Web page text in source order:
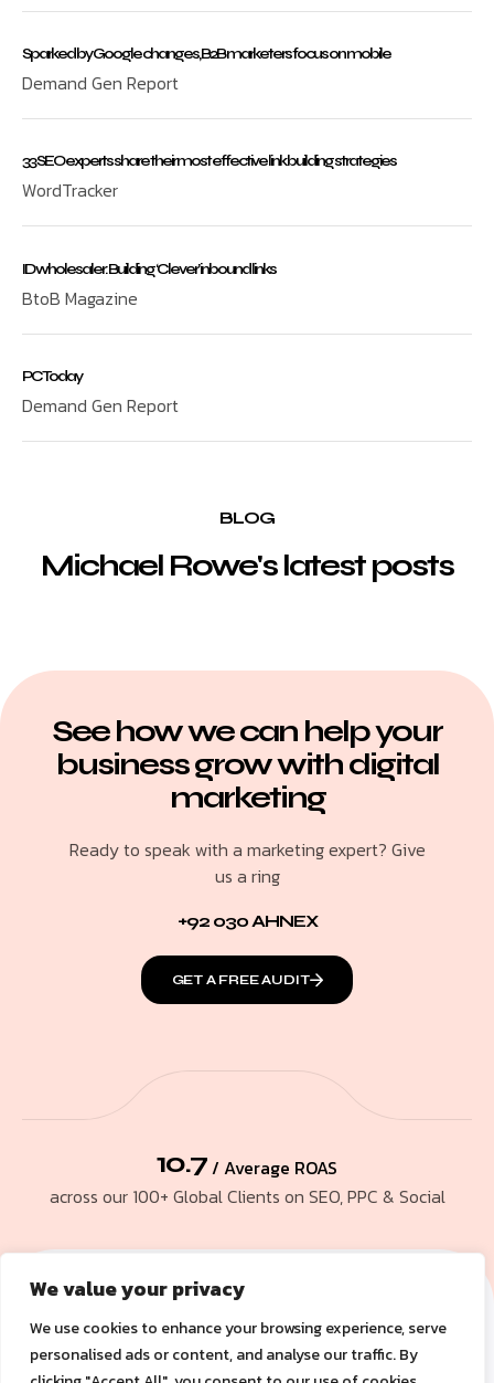
We value your privacy
We use cookies to enhance your browsing experience, serve
personalised ads or content, and analyse our traffic. By
Sparked by Google changes, B2B marketers focus on mobile
Demand Gen Report
33 SEO experts share their most effective link building strategies
WordTracker
ID wholesaler: Building ‘Clever’ inbound links
BtoB Magazine
PC Today
Demand Gen Report
BLOG
Michael Rowe's latest posts
See how we can help your
business grow with digital
marketing
Ready to speak with a marketing expert? Give
us a ring
+92 030 AHNEX
GET A FREE AUDIT
10.7 / Average ROAS
across our 100+ Global Clients on SEO, PPC & Social